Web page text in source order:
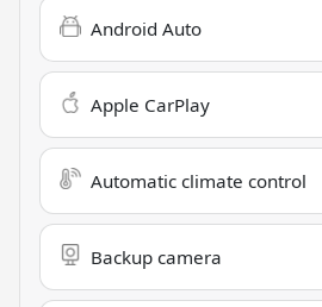
Android Auto
Apple CarPlay
Automatic climate control
Backup camera